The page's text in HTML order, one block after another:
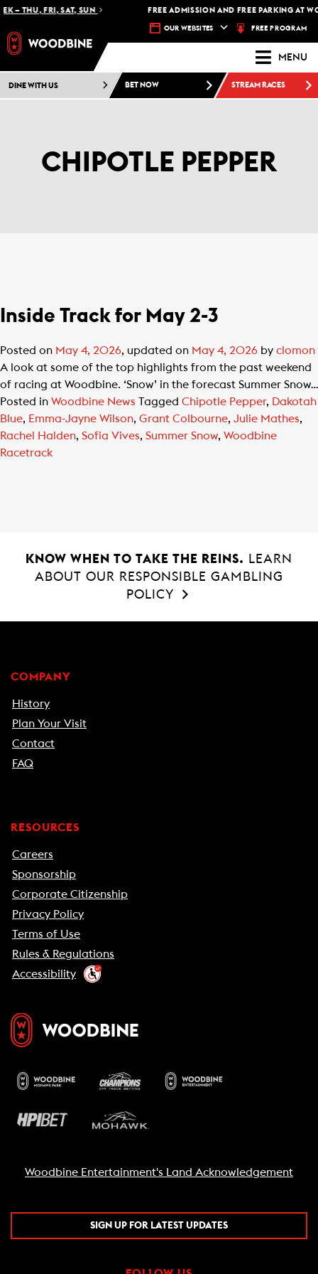
– THU, FRI, SAT, SUN FREE ADMISSION AND FREE PARKING AT
OUR WEBSITES FREE PROGRAM
MENU
DINE WITH US BET NOW STREAM RACES
CHIPOTLE PEPPER
Inside Track for May 2-3
Posted on May 4, 2026, updated on May 4, 2026 by clomon
A look at some of the top highlights from the past weekend
of racing at Woodbine. ‘Snow’ in the forecast Summer Snow…
Posted in Woodbine News Tagged Chipotle Pepper, Dakotah
Blue, Emma-Jayne Wilson, Grant Colbourne, Julie Mathes,
Rachel Halden, Sofia Vives, Summer Snow, Woodbine
Racetrack
KNOW WHEN TO TAKE THE REINS.
LEARN
ABOUT OUR RESPONSIBLE GAMBLING
POLICY
COMPANY
History
Plan Your Visit
Contact
FAQ
RESOURCES
Careers
Sponsorship
Corporate Citizenship
Privacy Policy
Terms of Use
Rules & Regulations
Accessibility
Woodbine Entertainment's Land Acknowledgement
SIGN UP FOR LATEST UPDATES